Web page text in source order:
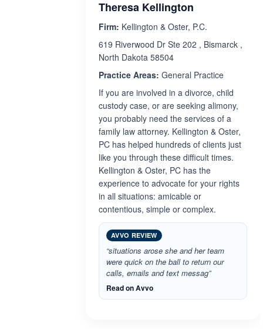
Theresa Kellington
Firm: Kellington & Oster, P.C.
619 Riverwood Dr Ste 202 , Bismarck ,
North Dakota 58504
Practice Areas: General Practice
If you are involved in a divorce, child
custody case, or are seeking alimony,
you probably need the services of a
family law attorney. Kellington & Oster,
PC has helped hundreds of clients just
like you through these difficult times.
Kellington & Oster, PC has the
experience to advocate for your rights
in all situations: amicable or
contentious, simple or complex.
AVVO REVIEW
“situations arose she and her team
were quick on the ball to return our
calls, emails and text messag”
Read on Avvo